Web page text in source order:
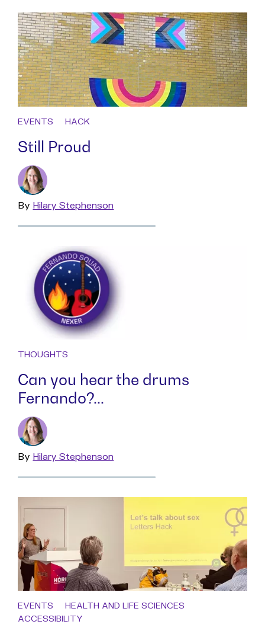
EVENTS HACK
Still Proud
By Read
Hilary Stephenson
THOUGHTS
Can you hear the drums
Fernando?...
By Read
Hilary Stephenson
EVENTS
HEALTH AND LIFE SCIENCES
ACCESSIBILITY